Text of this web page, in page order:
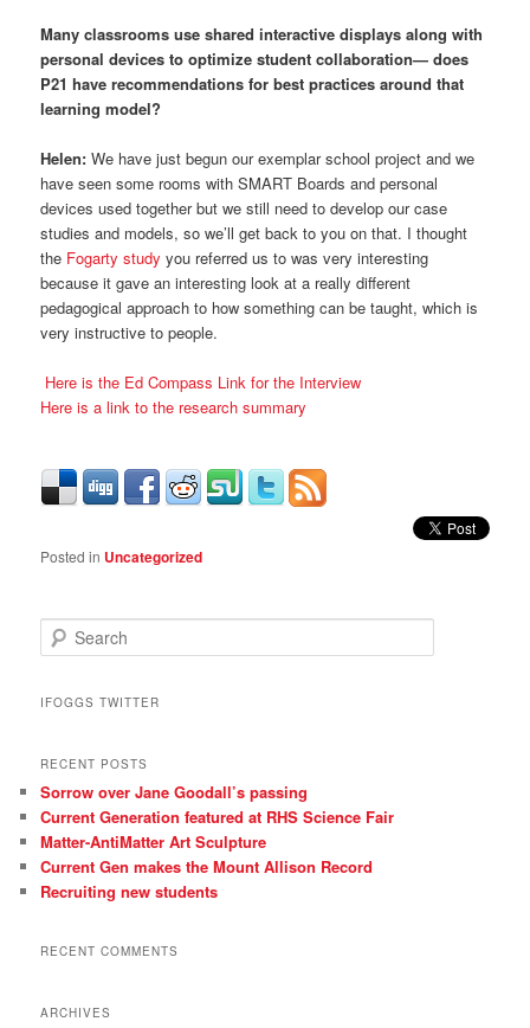
Many classrooms use shared interactive displays along with
personal devices to optimize student collaboration— does
P21 have recommendations for best practices around that
learning model?
Helen: We have just begun our exemplar school project and we
have seen some rooms with SMART Boards and personal
devices used together but we still need to develop our case
studies and models, so we’ll get back to you on that. I thought
the Fogarty study you referred us to was very interesting
because it gave an interesting look at a really different
pedagogical approach to how something can be taught, which is
very instructive to people.
Here is the Ed Compass Link for the Interview
Here is a link to the research summary
Posted in Uncategorized
e
rIFOGGS TWITTER
RECENT POSTS
Sorrow over Jane Goodall’s passing
Current Generation featured at RHS Science Fair
Matter-AntiMatter Art Sculpture
Current Gen makes the Mount Allison Record
Recruiting new students
RECENT COMMENTS
ARCHIVES